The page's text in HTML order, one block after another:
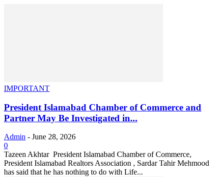
IMPORTANT
President Islamabad Chamber of Commerce and
Partner May Be Investigated in...
Admin - June 28, 2026
0
Tazeen Akhtar President Islamabad Chamber of Commerce,
President Islamabad Realtors Association , Sardar Tahir Mehmood
has said that he has nothing to do with Life...